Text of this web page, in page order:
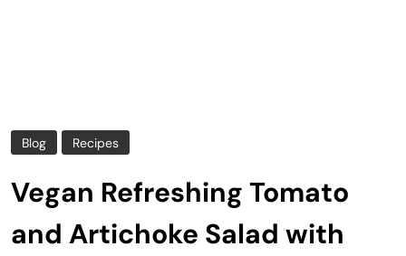
Blog Recipes
Vegan Refreshing Tomato
and Artichoke Salad with